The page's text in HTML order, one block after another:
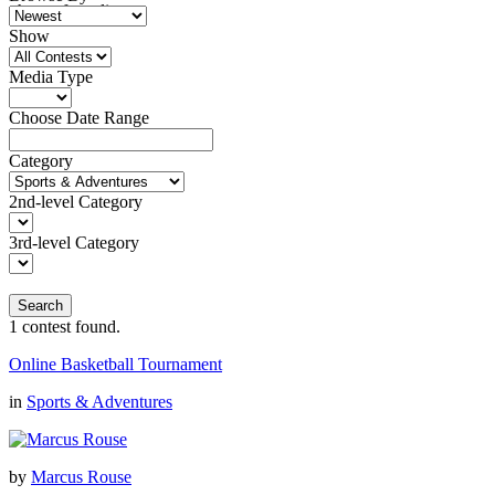
photo of an alien
Show
Media Type
Choose Date Range
Category
2nd-level Category
3rd-level Category
Search
1 contest found.
Online Basketball Tournament
in Sports & Adventures
by Marcus Rouse